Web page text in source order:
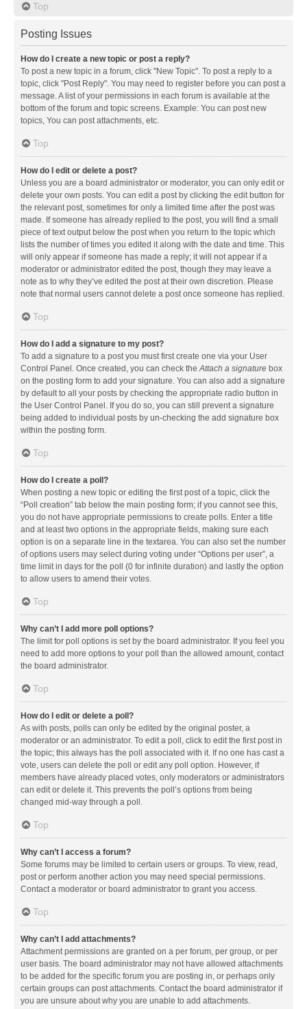
Top
Posting Issues
How do I create a new topic or post a reply?
To post a new topic in a forum, click "New Topic". To post a reply to a
topic, click "Post Reply". You may need to register before you can post a
message. A list of your permissions in each forum is available at the
bottom of the forum and topic screens. Example: You can post new
topics, You can post attachments, etc.
Top
How do I edit or delete a post?
Unless you are a board administrator or moderator, you can only edit or
delete your own posts. You can edit a post by clicking the edit button for
the relevant post, sometimes for only a limited time after the post was
made. If someone has already replied to the post, you will find a small
piece of text output below the post when you return to the topic which
lists the number of times you edited it along with the date and time. This
will only appear if someone has made a reply; it will not appear if a
moderator or administrator edited the post, though they may leave a
note as to why they’ve edited the post at their own discretion. Please
note that normal users cannot delete a post once someone has replied.
Top
How do I add a signature to my post?
To add a signature to a post you must first create one via your User
Control Panel. Once created, you can check theAttach a signature box
on the posting form to add your signature. You can also add a signature
by default to all your posts by checking the appropriate radio button in
the User Control Panel. If you do so, you can still prevent a signature
being added to individual posts by un-checking the add signature box
within the posting form.
Top
How do I create a poll?
When posting a new topic or editing the first post of a topic, click the
“Poll creation” tab below the main posting form; if you cannot see this,
you do not have appropriate permissions to create polls. Enter a title
and at least two options in the appropriate fields, making sure each
option is on a separate line in the textarea. You can also set the number
of options users may select during voting under “Options per user”, a
time limit in days for the poll (0 for infinite duration) and lastly the option
to allow users to amend their votes.
Top
Why can’t I add more poll options?
The limit for poll options is set by the board administrator. If you feel you
need to add more options to your poll than the allowed amount, contact
the board administrator.
Top
How do I edit or delete a poll?
As with posts, polls can only be edited by the original poster, a
moderator or an administrator. To edit a poll, click to edit the first post in
the topic; this always has the poll associated with it. If no one has cast a
vote, users can delete the poll or edit any poll option. However, if
members have already placed votes, only moderators or administrators
can edit or delete it. This prevents the poll’s options from being
changed mid-way through a poll.
Top
Why can’t I access a forum?
Some forums may be limited to certain users or groups. To view, read,
post or perform another action you may need special permissions.
Contact a moderator or board administrator to grant you access.
Top
Why can’t I add attachments?
Attachment permissions are granted on a per forum, per group, or per
user basis. The board administrator may not have allowed attachments
to be added for the specific forum you are posting in, or perhaps only
certain groups can post attachments. Contact the board administrator if
you are unsure about why you are unable to add attachments.